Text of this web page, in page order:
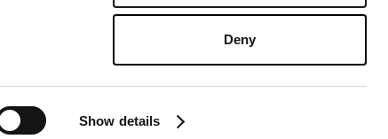
Show details
Deny